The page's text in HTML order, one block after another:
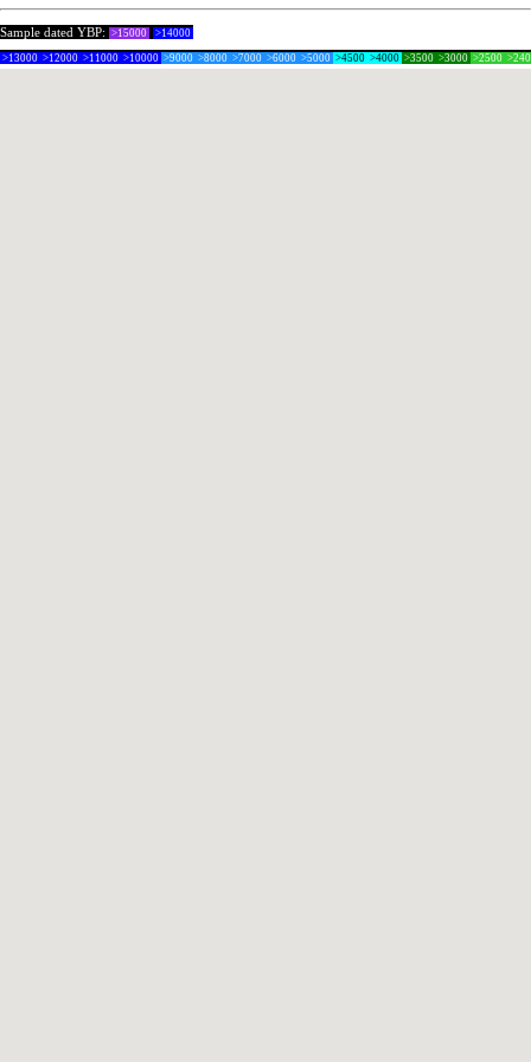
Sample dated YBP: >15000 >14000
>13000 >12000 >11000 >10000 >9000 >8000 >7000 >6000 >5000 >4500 >4000 >3500 >3000 >2500